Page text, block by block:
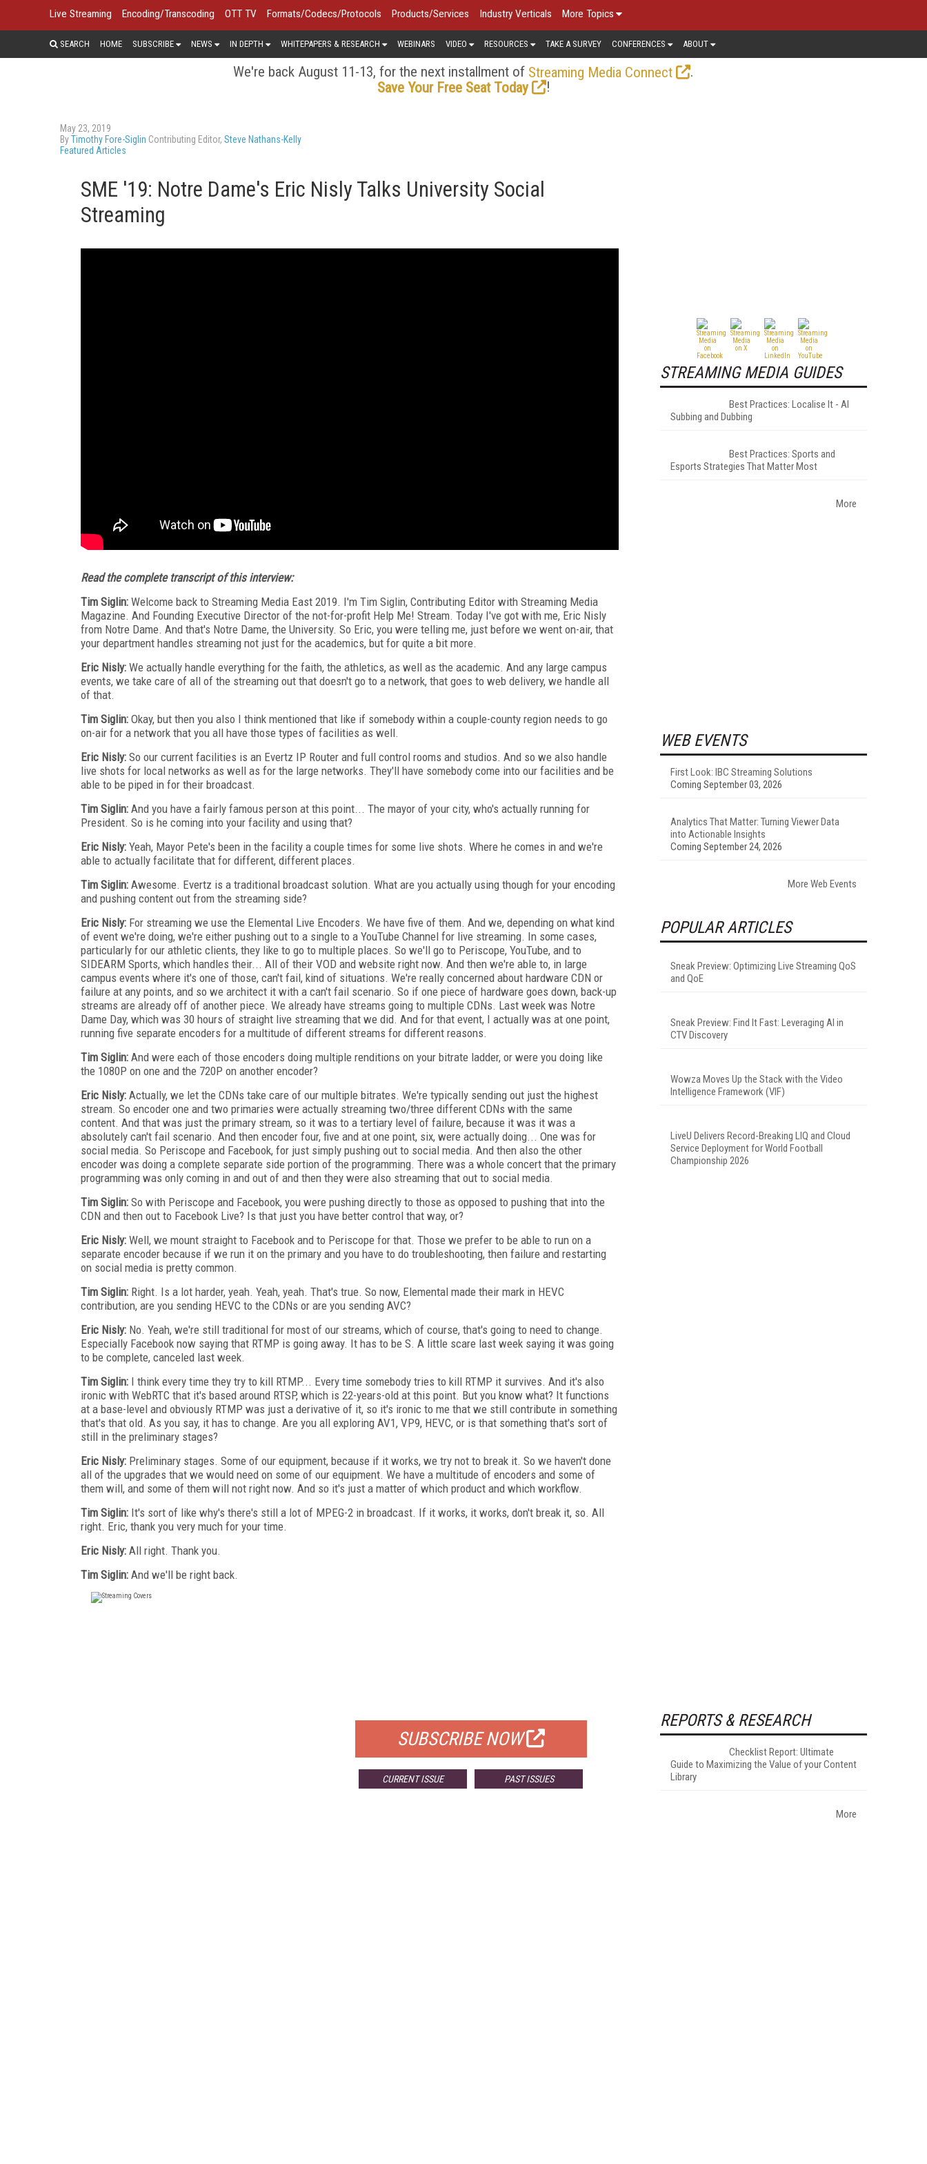
Live Streaming Encoding/Transcoding OTT TV Formats/Codecs/Protocols Products/Services Industry Verticals More Topics
SEARCH HOME SUBSCRIBE NEWS IN DEPTH WHITEPAPERS & RESEARCH WEBINARS VIDEO RESOURCES TAKE A SURVEY CONFERENCES ABOUT
We're back August 11-13, for the next installment of Streaming Media Connect
.
Save Your Free Seat Today
!
May 23, 2019
ByTimothy Fore-Siglin Contributing Editor, Steve Nathans-Kelly
Featured Articles
SME '19: Notre Dame's Eric Nisly Talks University Social
Streaming
Read the complete transcript of this interview:
Tim Siglin: Welcome back to Streaming Media East 2019. I'm Tim Siglin, Contributing Editor with Streaming Media
Magazine. And Founding Executive Director of the not-for-profit Help Me! Stream. Today I've got with me, Eric Nisly
from Notre Dame. And that's Notre Dame, the University. So Eric, you were telling me, just before we went on-air, that
your department handles streaming not just for the academics, but for quite a bit more.
Eric Nisly: We actually handle everything for the faith, the athletics, as well as the academic. And any large campus
events, we take care of all of the streaming out that doesn't go to a network, that goes to web delivery, we handle all
of that.
Tim Siglin: Okay, but then you also I think mentioned that like if somebody within a couple-county region needs to go
on-air for a network that you all have those types of facilities as well.
Eric Nisly: So our current facilities is an Evertz IP Router and full control rooms and studios. And so we also handle
live shots for local networks as well as for the large networks. They'll have somebody come into our facilities and be
able to be piped in for their broadcast.
Tim Siglin: And you have a fairly famous person at this point... The mayor of your city, who's actually running for
President. So is he coming into your facility and using that?
Eric Nisly: Yeah, Mayor Pete's been in the facility a couple times for some live shots. Where he comes in and we're
able to actually facilitate that for different, different places.
Tim Siglin: Awesome. Evertz is a traditional broadcast solution. What are you actually using though for your encoding
and pushing content out from the streaming side?
Eric Nisly: For streaming we use the Elemental Live Encoders. We have five of them. And we, depending on what kind
of event we're doing, we're either pushing out to a single to a YouTube Channel for live streaming. In some cases,
particularly for our athletic clients, they like to go to multiple places. So we'll go to Periscope, YouTube, and to
SIDEARM Sports, which handles their... All of their VOD and website right now. And then we're able to, in large
campus events where it's one of those, can't fail, kind of situations. We're really concerned about hardware CDN or
failure at any points, and so we architect it with a can't fail scenario. So if one piece of hardware goes down, back-up
streams are already off of another piece. We already have streams going to multiple CDNs. Last week was Notre
Dame Day, which was 30 hours of straight live streaming that we did. And for that event, I actually was at one point,
running five separate encoders for a multitude of different streams for different reasons.
Tim Siglin: And were each of those encoders doing multiple renditions on your bitrate ladder, or were you doing like
the 1080P on one and the 720P on another encoder?
Eric Nisly: Actually, we let the CDNs take care of our multiple bitrates. We're typically sending out just the highest
stream. So encoder one and two primaries were actually streaming two/three different CDNs with the same
content. And that was just the primary stream, so it was to a tertiary level of failure, because it was it was a
absolutely can't fail scenario. And then encoder four, five and at one point, six, were actually doing... One was for
social media. So Periscope and Facebook, for just simply pushing out to social media. And then also the other
encoder was doing a complete separate side portion of the programming. There was a whole concert that the primary
programming was only coming in and out of and then they were also streaming that out to social media.
Tim Siglin: So with Periscope and Facebook, you were pushing directly to those as opposed to pushing that into the
CDN and then out to Facebook Live? Is that just you have better control that way, or?
Eric Nisly: Well, we mount straight to Facebook and to Periscope for that. Those we prefer to be able to run on a
separate encoder because if we run it on the primary and you have to do troubleshooting, then failure and restarting
on social media is pretty common.
Tim Siglin: Right. Is a lot harder, yeah. Yeah, yeah. That's true. So now, Elemental made their mark in HEVC
contribution, are you sending HEVC to the CDNs or are you sending AVC?
Eric Nisly: No. Yeah, we're still traditional for most of our streams, which of course, that's going to need to change.
Especially Facebook now saying that RTMP is going away. It has to be S. A little scare last week saying it was going
to be complete, canceled last week.
Tim Siglin: I think every time they try to kill RTMP... Every time somebody tries to kill RTMP it survives. And it's also
ironic with WebRTC that it's based around RTSP, which is 22-years-old at this point. But you know what? It functions
at a base-level and obviously RTMP was just a derivative of it, so it's ironic to me that we still contribute in something
that's that old. As you say, it has to change. Are you all exploring AV1, VP9, HEVC, or is that something that's sort of
still in the preliminary stages?
Eric Nisly: Preliminary stages. Some of our equipment, because if it works, we try not to break it. So we haven't done
all of the upgrades that we would need on some of our equipment. We have a multitude of encoders and some of
them will, and some of them will not right now. And so it's just a matter of which product and which workflow.
Tim Siglin: It's sort of like why's there's still a lot of MPEG-2 in broadcast. If it works, it works, don't break it, so. All
right. Eric, thank you very much for your time.
Eric Nisly: All right. Thank you.
Tim Siglin: And we'll be right back.
SUBSCRIBE NOW
CURRENT ISSUE PAST ISSUES
STREAMING MEDIA GUIDES
Best Practices: Localise It - AI
Subbing and Dubbing
Best Practices: Sports and
Esports Strategies That Matter Most
More
WEB EVENTS
First Look: IBC Streaming Solutions
Coming September 03, 2026
Analytics That Matter: Turning Viewer Data
into Actionable Insights
Coming September 24, 2026
More Web Events
POPULAR ARTICLES
Sneak Preview: Optimizing Live Streaming QoS
and QoE
Sneak Preview: Find It Fast: Leveraging AI in
CTV Discovery
Wowza Moves Up the Stack with the Video
Intelligence Framework (VIF)
LiveU Delivers Record-Breaking LIQ and Cloud
Service Deployment for World Football
Championship 2026
REPORTS & RESEARCH
Checklist Report: Ultimate
Guide to Maximizing the Value of your Content
Library
More